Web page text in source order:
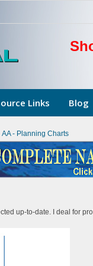
Links Blog
AA - Planning Charts
up-to-date. I deal for